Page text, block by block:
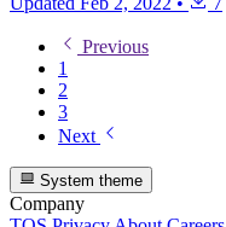
Previous
1
2
3
Next
System theme
Company